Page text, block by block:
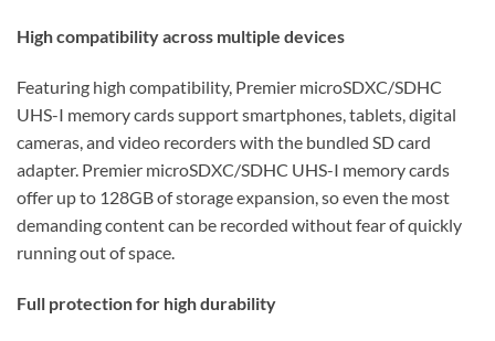
High compatibility across multiple devices
Featuring high compatibility, Premier microSDXC/SDHC
UHS-I memory cards support smartphones, tablets, digital
cameras, and video recorders with the bundled SD card
adapter. Premier microSDXC/SDHC UHS-I memory cards
offer up to 128GB of storage expansion, so even the most
demanding content can be recorded without fear of quickly
running out of space.
Full protection for high durability